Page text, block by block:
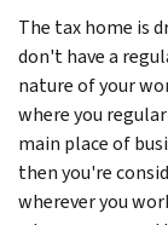
The tax home is
don't have a
nature of your
where you
main place of
then you're
wherever you